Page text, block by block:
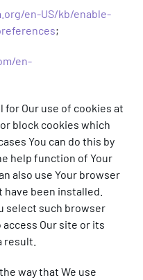
en-US/kb/enable-
;
en-
for Our use of cookies at
block cookies which
You can do this by
help function of Your
also use Your browser
been installed.
select such browser
access Our site or its
result.
way that We use